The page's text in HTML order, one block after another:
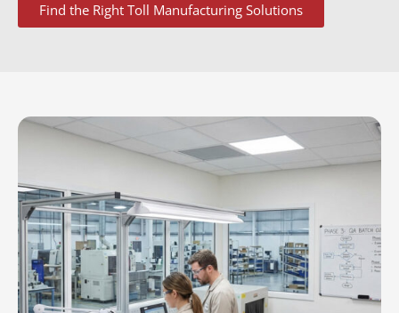
Find the Right Toll Manufacturing Solutions